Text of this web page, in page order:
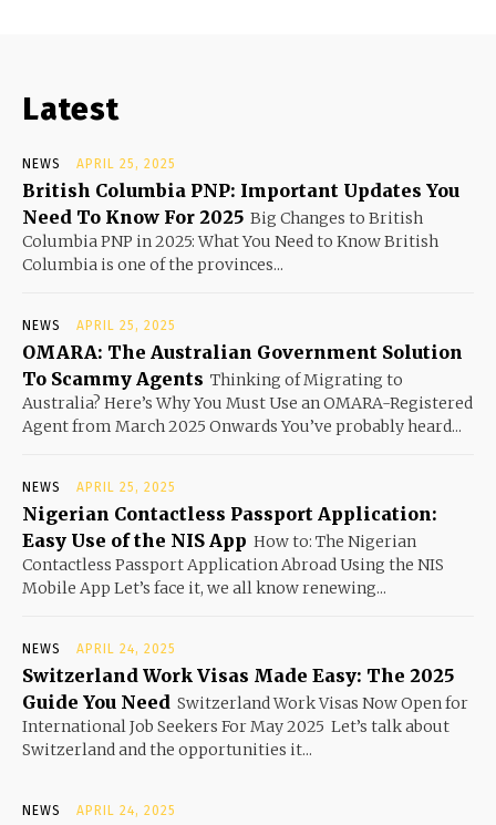
Latest
NEWS APRIL 25, 2025
British Columbia PNP: Important Updates You
Need To Know For 2025 Big Changes to British
Columbia PNP in 2025: What You Need to Know British
Columbia is one of the provinces...
NEWS APRIL 25, 2025
OMARA: The Australian Government Solution
To Scammy Agents Thinking of Migrating to
Australia? Here’s Why You Must Use an OMARA-Registered
Agent from March 2025 Onwards You’ve probably heard...
NEWS APRIL 25, 2025
Nigerian Contactless Passport Application:
Easy Use of the NIS App How to: The Nigerian
Contactless Passport Application Abroad Using the NIS
Mobile App Let’s face it, we all know renewing...
NEWS APRIL 24, 2025
Switzerland Work Visas Made Easy: The 2025
Guide You Need Switzerland Work Visas Now Open for
International Job Seekers For May 2025 Let’s talk about
Switzerland and the opportunities it...
NEWS APRIL 24, 2025